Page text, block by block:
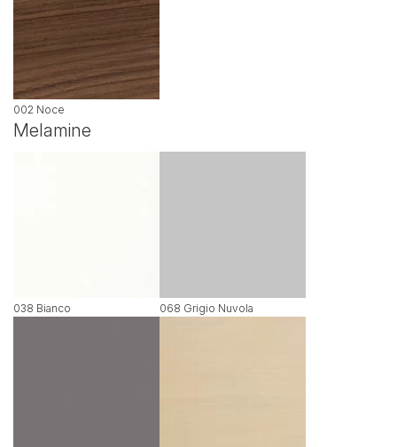
002 Noce
Melamine
038 Bianco 068 Grigio Nuvola